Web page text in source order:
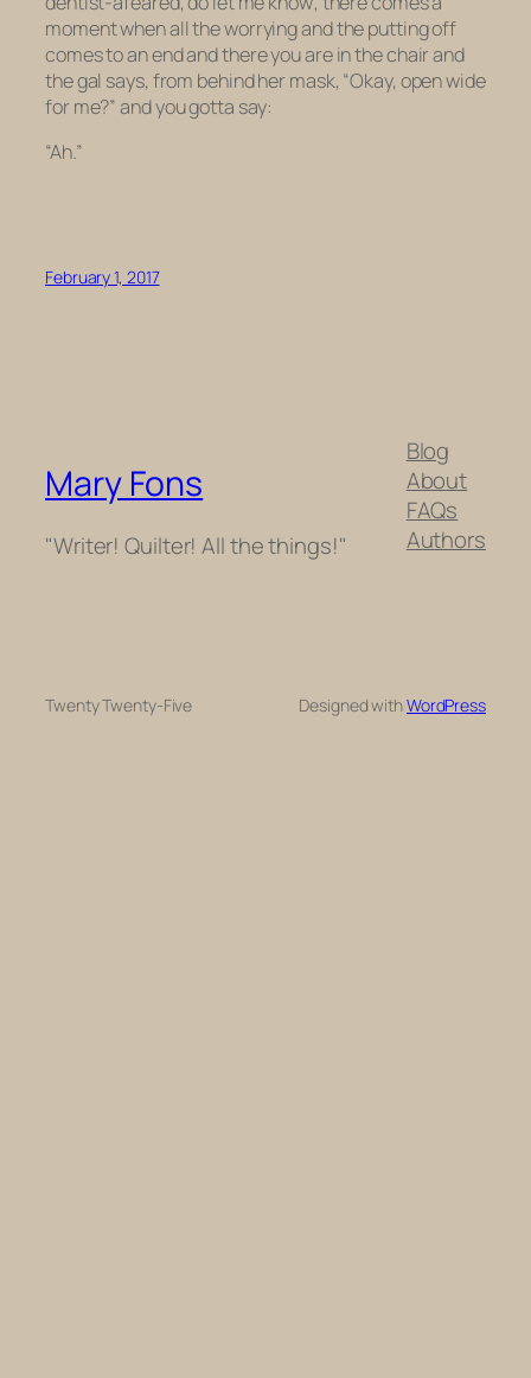
moment when all the worrying and the putting off
comes to an end and there you are in the chair and
the gal says, from behind her mask, “Okay, open wide
for me?” and you gotta say:
“Ah.”
February 1, 2017
Mary Fons
"Writer! Quilter! All the things!"
Blog
About
FAQs
Authors
Twenty Twenty-Five Designed withWordPress